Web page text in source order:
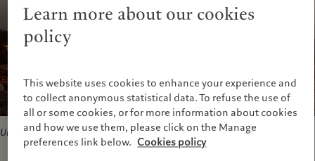
Untitled#6 , 2014. Courtesy of the artist and ADAGP
Learn more about our cookies
policy
This website uses cookies to enhance your experience and
to collect anonymous statistical data. To refuse the use of
all or some cookies, or for more information about cookies
and how we use them, please click on the Manage
preferences link below. Cookies policy